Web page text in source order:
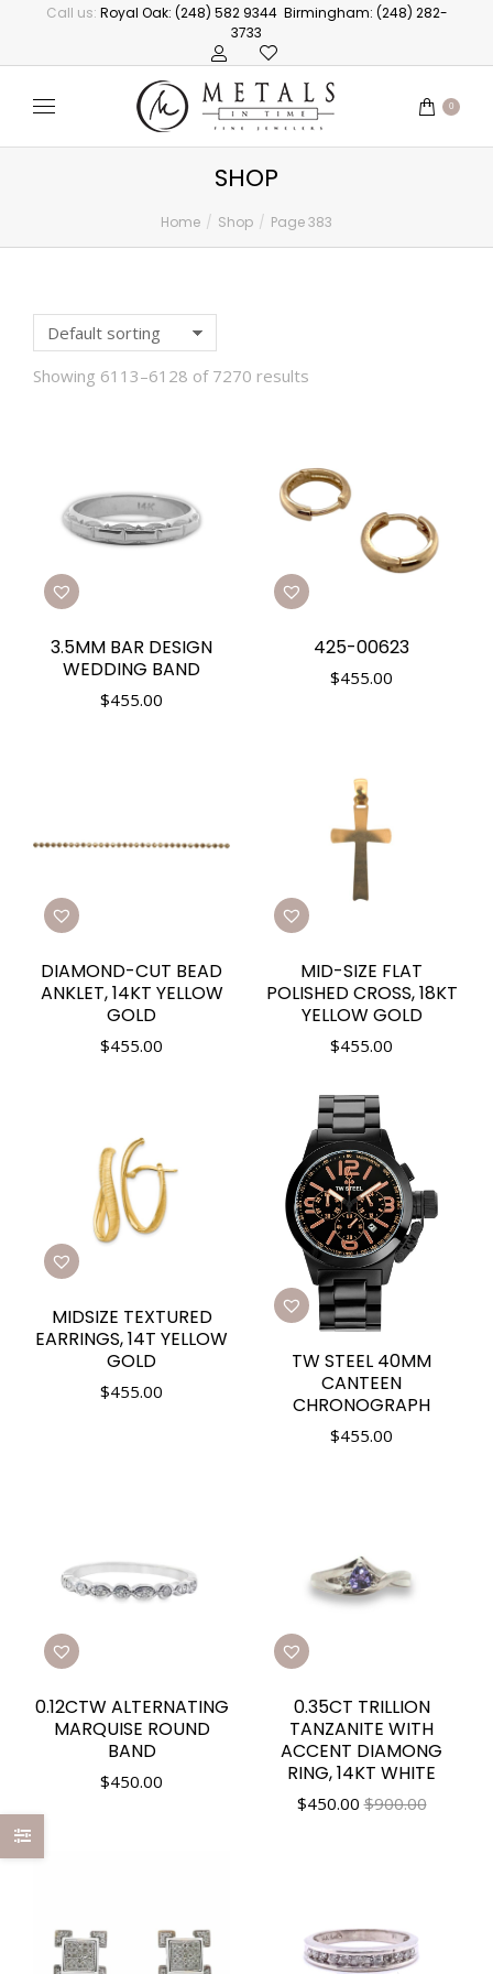
Call us: Royal Oak: (248) 582 9344 Birmingham: (248) 282-
3733
0
SHOP
Home Shop Page 383
Showing 6113–6128 of 7270 results
3.5MM BAR DESIGN
WEDDING BAND
$455.00
425-00623
$455.00
DIAMOND-CUT BEAD
ANKLET, 14KT YELLOW
GOLD
$455.00
MID-SIZE FLAT
POLISHED CROSS, 18KT
YELLOW GOLD
$455.00
MIDSIZE TEXTURED
EARRINGS, 14T YELLOW
GOLD
$455.00
TW STEEL 40MM
CANTEEN
CHRONOGRAPH
$455.00
0.12CTW ALTERNATING
MARQUISE ROUND
BAND
$450.00
0.35CT TRILLION
TANZANITE WITH
ACCENT DIAMONG
RING, 14KT WHITE
$450.00 $900.00